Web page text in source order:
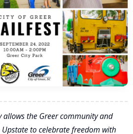
allows the Greer community and
to celebrate freedom with